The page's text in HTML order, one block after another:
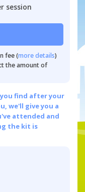
session
fee (more details)
the amount of
find after your
we'll give you a
attended and
the kit is